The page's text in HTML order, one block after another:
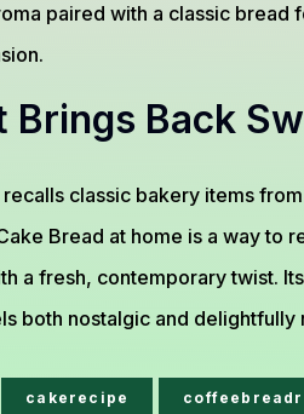
paired with a classic bread
Brings Back
recalls classic bakery items
Bread at home is a way to
a fresh, contemporary twist.
both nostalgic and delightfully
cakerecipe